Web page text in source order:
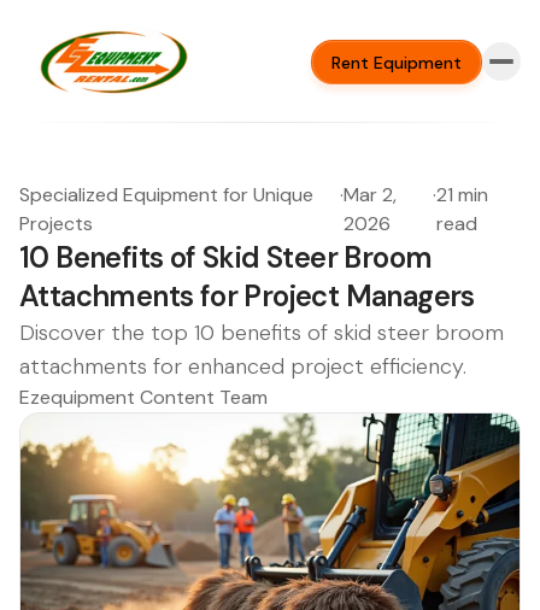
Rent Equipment
Specialized Equipment for Unique
Projects
·Mar 2,
2026
·21 min
read
10 Benefits of Skid Steer Broom
Attachments for Project Managers
Discover the top 10 benefits of skid steer broom
attachments for enhanced project efficiency.
Ezequipment Content Team